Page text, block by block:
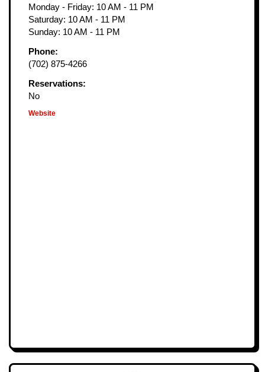
Monday - Friday: 10 AM - 11 PM
Saturday: 10 AM - 11 PM
Sunday: 10 AM - 11 PM
Phone:
(702) 875-4266
Reservations:
No
Website